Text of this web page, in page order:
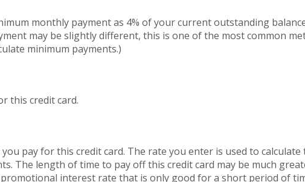
monthly payment as 4% of your current outstanding
may be slightly different, this is one of the most common
minimum payments.)
this credit card.
pay for this credit card. The rate you enter is used to
The length of time to pay off this credit card may be much
interest rate that is only good for a short period of